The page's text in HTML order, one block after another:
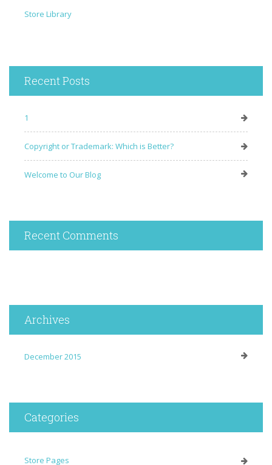
Store Library
Recent Posts
1
Copyright or Trademark: Which is Better?
Welcome to Our Blog
Recent Comments
Archives
December 2015
Categories
Store Pages